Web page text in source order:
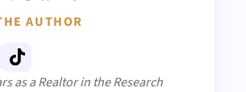
AUTHOR
as a Realtor in the Research